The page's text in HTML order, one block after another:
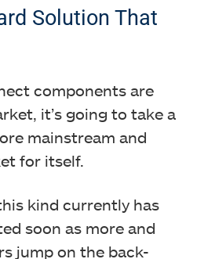
Solution That
components are
it’s going to take a
mainstream and
for itself.
kind currently has
soon as more and
jump on the back-